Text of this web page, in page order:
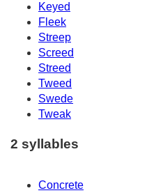
Keyed
Fleek
Streep
Screed
Streed
Tweed
Swede
Tweak
2 syllables
Concrete